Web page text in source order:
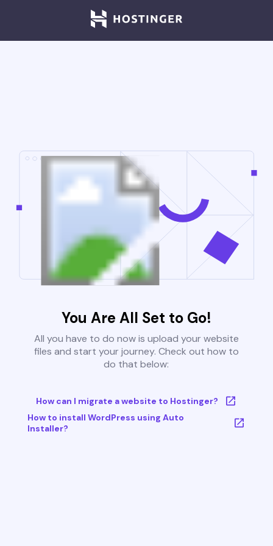
You Are All Set to Go!
All you have to do now is upload your website
files and start your journey. Check out how to
do that below:
How can I migrate a website to Hostinger?
How to install WordPress using Auto
Installer?